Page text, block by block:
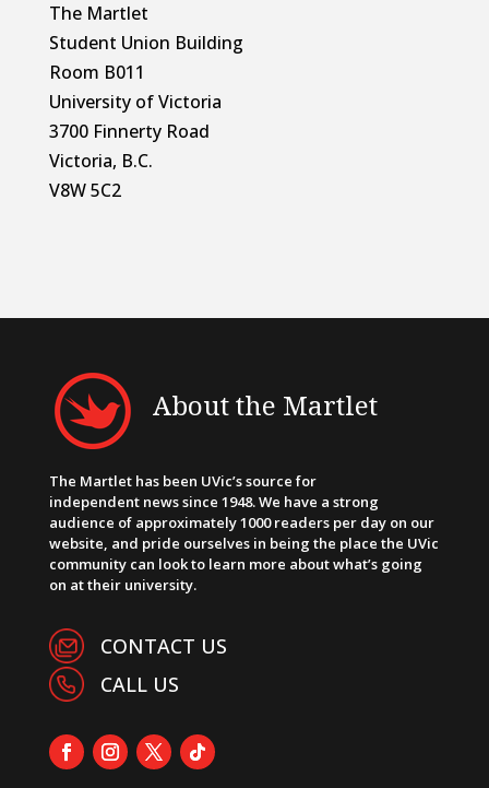
The Martlet
Student Union Building
Room B011
University of Victoria
3700 Finnerty Road
Victoria, B.C.
V8W 5C2
About the Martlet
The Martlet has been UVic’s source for
independent news since 1948. We have a strong
audience of approximately 1000 readers per day on our
website, and pride ourselves in being the place the UVic
community can look to learn more about what’s going
on at their university.
CONTACT US
CALL US